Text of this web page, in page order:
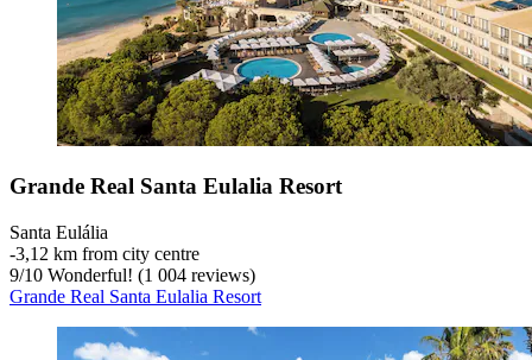
Grande Real Santa Eulalia Resort
Santa Eulália
‐3,12 km from city centre
9/10 Wonderful! (1 004 reviews)
Grande Real Santa Eulalia Resort